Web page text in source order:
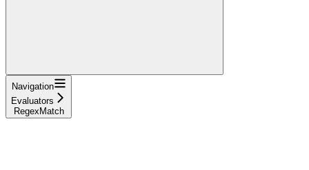
Navigation
Evaluators
RegexMatch